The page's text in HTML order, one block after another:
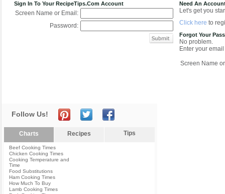
Sign In To Your RecipeTips.com Account
Screen Name or Email:
Password:
Need An
Let's get you
Click here to
Forgot Your
No problem.
Enter your
Screen Name
Follow Us!
Charts Recipes Tips
Beef Cooking Times
Chicken Cooking Times
Cooking Temperature and
Time
Food Substitutions
Ham Cooking Times
How Much To Buy
Lamb Cooking Times